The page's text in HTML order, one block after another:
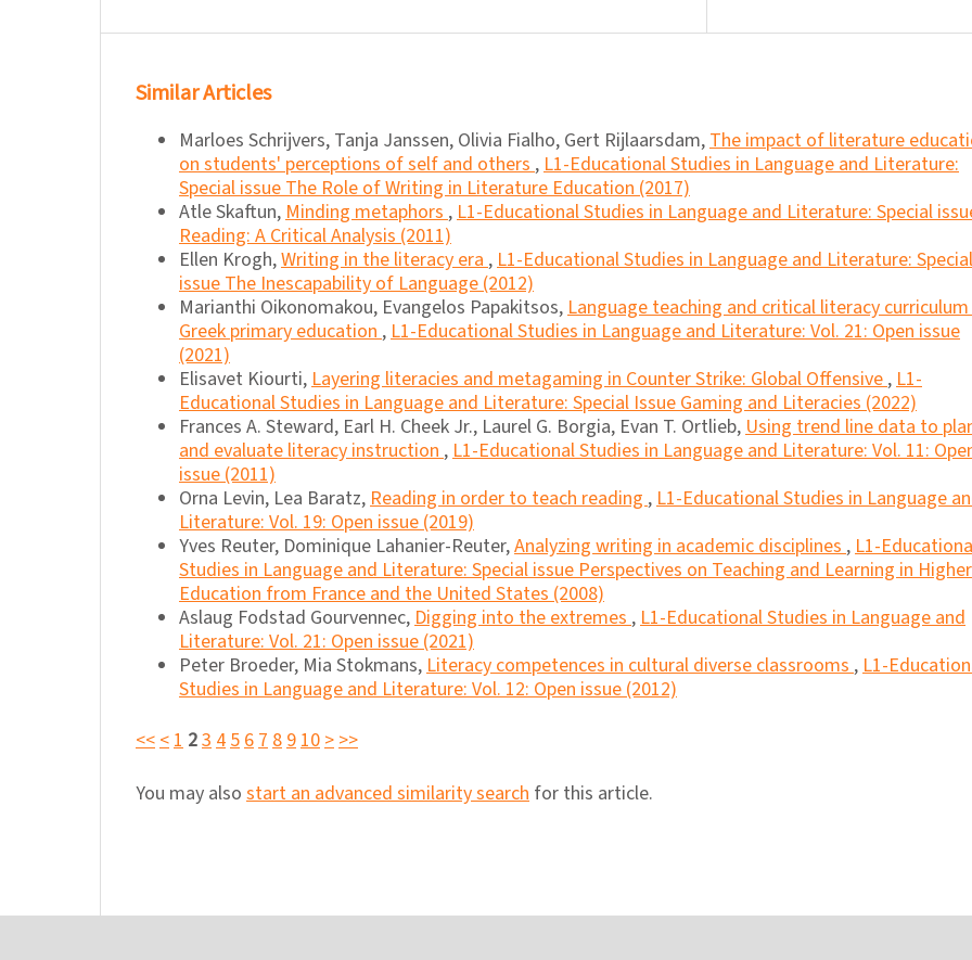
Similar Articles
Marloes Schrijvers, Tanja Janssen, Olivia Fialho, Gert Rijlaarsdam,The impact of literature
on students' perceptions of self and others,L1-Educational Studies in Language and Literature:
Special issue The Role of Writing in Literature Education (2017)
Atle Skaftun,Minding metaphors,L1-Educational Studies in Language and Literature: Special
Reading: A Critical Analysis (2011)
Ellen Krogh,Writing in the literacy era,L1-Educational Studies in Language and Literature: Special
issue The Inescapability of Language (2012)
Marianthi Oikonomakou, Evangelos Papakitsos,Language teaching and critical literacy
Greek primary education,L1-Educational Studies in Language and Literature: Vol. 21: Open issue
(2021)
Elisavet Kiourti,Layering literacies and metagaming in Counter Strike: Global Offensive,L1-
Educational Studies in Language and Literature: Special Issue Gaming and Literacies (2022)
Frances A. Steward, Earl H. Cheek Jr., Laurel G. Borgia, Evan T. Ortlieb,Using trend line data to
and evaluate literacy instruction,L1-Educational Studies in Language and Literature: Vol. 11:
issue (2011)
Orna Levin, Lea Baratz,Reading in order to teach reading,L1-Educational Studies in Language
Literature: Vol. 19: Open issue (2019)
Yves Reuter, Dominique Lahanier-Reuter,Analyzing writing in academic disciplines,L1-
Studies in Language and Literature: Special issue Perspectives on Teaching and Learning in Higher
Education from France and the United States (2008)
Aslaug Fodstad Gourvennec,Digging into the extremes,L1-Educational Studies in Language and
Literature: Vol. 21: Open issue (2021)
Peter Broeder, Mia Stokmans,Literacy competences in cultural diverse classrooms,L1-
Studies in Language and Literature: Vol. 12: Open issue (2012)
<<<1 2345678910>>>
You may also start an advanced similarity search for this article.